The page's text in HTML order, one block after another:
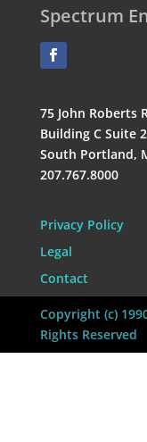
Spectrum
75 John Roberts
Building C Suite 2
South Portland,
207.767.8000
Privacy Policy
Legal
Contact
Copyright (c)
Rights Reserved